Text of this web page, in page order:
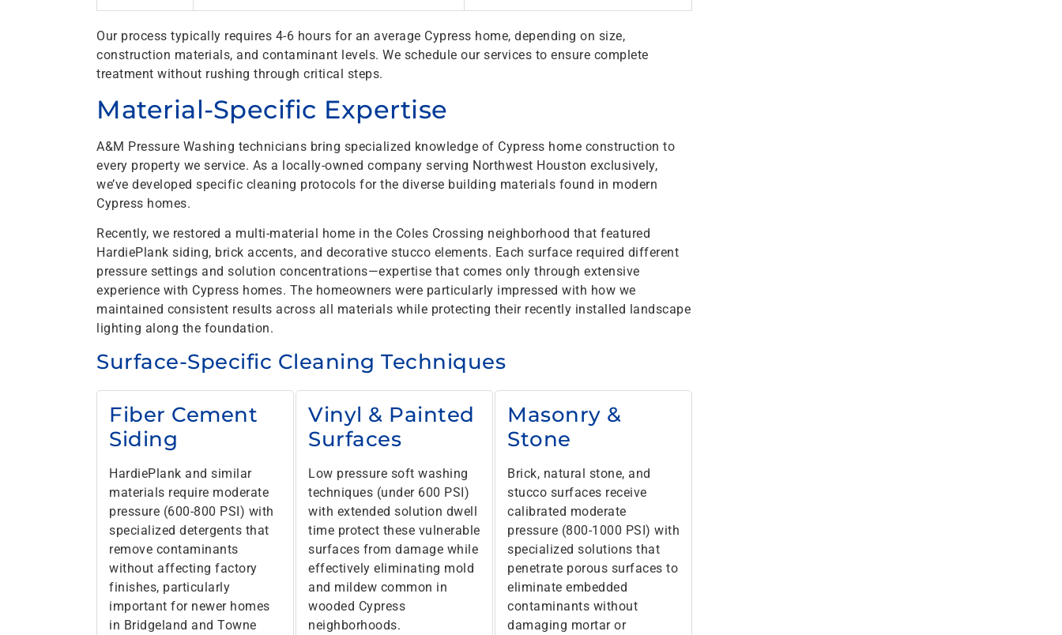
Our process typically requires 4-6 hours for an average Cypress home, depending on size,
construction materials, and contaminant levels. We schedule our services to ensure complete
treatment without rushing through critical steps.
Material-Specific Expertise
A&M Pressure Washing technicians bring specialized knowledge of Cypress home construction to
every property we service. As a locally-owned company serving Northwest Houston exclusively,
we’ve developed specific cleaning protocols for the diverse building materials found in modern
Cypress homes.
Recently, we restored a multi-material home in the Coles Crossing neighborhood that featured
HardiePlank siding, brick accents, and decorative stucco elements. Each surface required different
pressure settings and solution concentrations—expertise that comes only through extensive
experience with Cypress homes. The homeowners were particularly impressed with how we
maintained consistent results across all materials while protecting their recently installed landscape
lighting along the foundation.
Surface-Specific Cleaning Techniques
Fiber Cement
Siding
HardiePlank and similar
materials require moderate
pressure (600-800 PSI) with
specialized detergents that
remove contaminants
without affecting factory
finishes, particularly
important for newer homes
in Bridgeland and Towne
Vinyl & Painted
Surfaces
Low pressure soft washing
techniques (under 600 PSI)
with extended solution dwell
time protect these vulnerable
surfaces from damage while
effectively eliminating mold
and mildew common in
wooded Cypress
neighborhoods.
Masonry &
Stone
Brick, natural stone, and
stucco surfaces receive
calibrated moderate
pressure (800-1000 PSI) with
specialized solutions that
penetrate porous surfaces to
eliminate embedded
contaminants without
damaging mortar or